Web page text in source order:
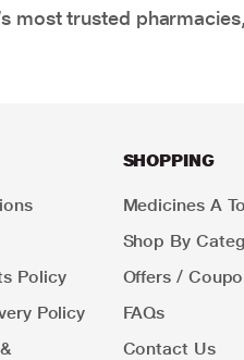
most trusted
Policy
Policy
SHOPPING
Medicines A
Shop By
Offers /
FAQs
Contact Us